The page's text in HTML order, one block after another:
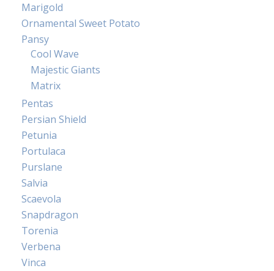
Marigold
Ornamental Sweet Potato
Pansy
Cool Wave
Majestic Giants
Matrix
Pentas
Persian Shield
Petunia
Portulaca
Purslane
Salvia
Scaevola
Snapdragon
Torenia
Verbena
Vinca